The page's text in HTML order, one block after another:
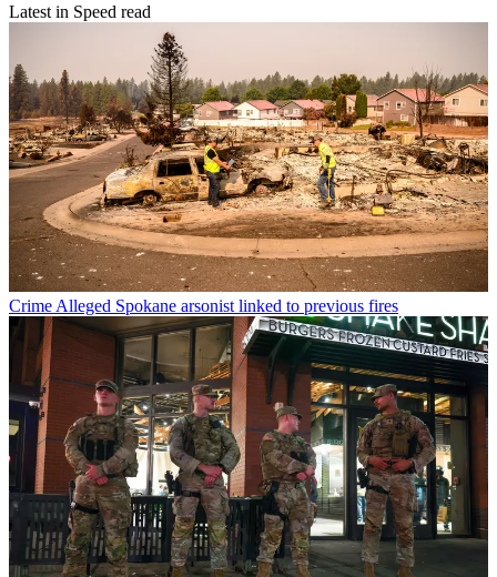
Latest in Speed read
Crime Alleged Spokane arsonist linked to previous fires